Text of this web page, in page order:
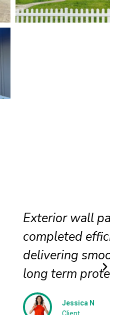
textures and